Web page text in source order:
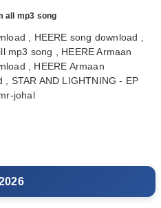
all mp3 song
, HEERE song download ,
mp3 song , HEERE Armaan
, HEERE Armaan
STAR AND LIGHTNING - EP
johal